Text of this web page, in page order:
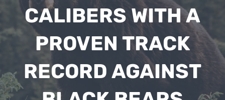
CALIBERS WITH A
PROVEN TRACK
RECORD AGAINST